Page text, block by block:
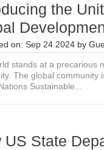
the
on: Sep 24 2024 by
stands at a precarious
The global community
Sustainable...
US State